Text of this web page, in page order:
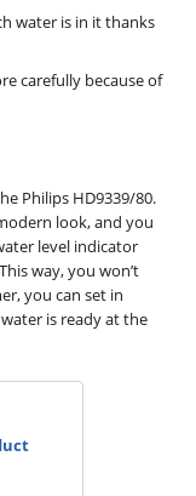
water is in it thanks
carefully because of
Philips HD9339/80.
look, and you
level indicator
way, you won’t
you can set in
is ready at the